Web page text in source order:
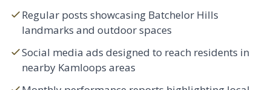
Regular posts showcasing Batchelor Hills
landmarks and outdoor spaces
Social media ads designed to reach residents in
nearby Kamloops areas